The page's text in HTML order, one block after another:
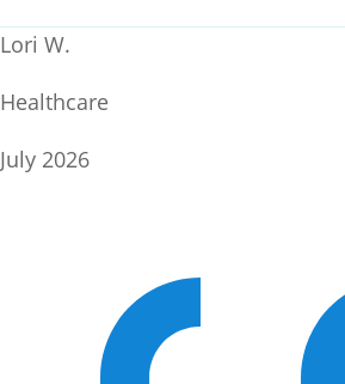
Lori W.
Healthcare
July 2026